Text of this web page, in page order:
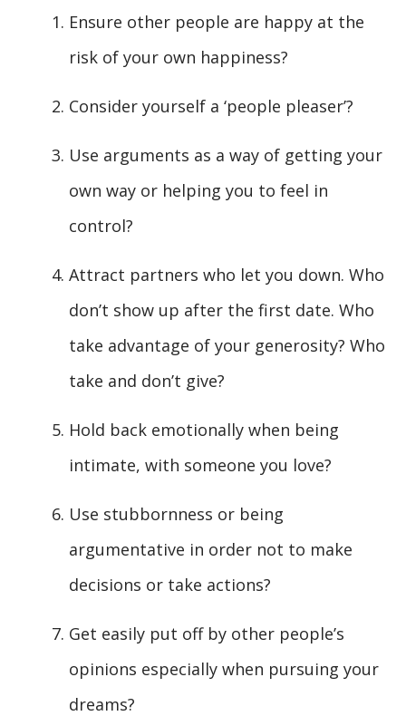
Ensure other people are happy at the
risk of your own happiness?
Consider yourself a ‘people pleaser’?
Use arguments as a way of getting your
own way or helping you to feel in
control?
Attract partners who let you down. Who
don’t show up after the first date. Who
take advantage of your generosity? Who
take and don’t give?
Hold back emotionally when being
intimate, with someone you love?
Use stubbornness or being
argumentative in order not to make
decisions or take actions?
Get easily put off by other people’s
opinions especially when pursuing your
dreams?